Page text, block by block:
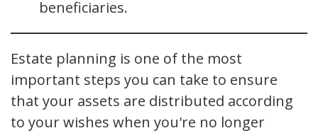
beneficiaries.
Estate planning is one of the most
important steps you can take to ensure
that your assets are distributed according
to your wishes when you're no longer